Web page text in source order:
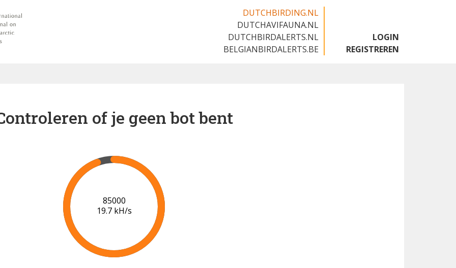
DUTCHBIRDING.NL
DUTCHAVIFAUNA.NL
DUTCHBIRDALERTS.NL
BELGIANBIRDALERTS.BE
LOGIN
REGISTREREN
of je geen bot bent
91000
20.0 kH/s